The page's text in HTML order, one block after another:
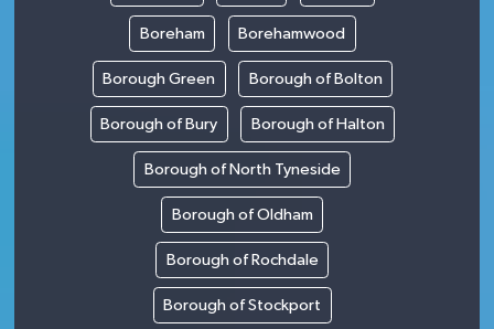
Boreham Borehamwood
Borough Green Borough of Bolton
Borough of Bury Borough of Halton
Borough of North Tyneside
Borough of Oldham
Borough of Rochdale
Borough of Stockport